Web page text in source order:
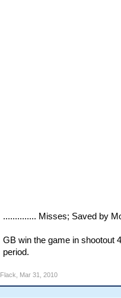
.............. Misses; Saved by
GB win the game in shootout
period.
Flack Mar 31, 2010